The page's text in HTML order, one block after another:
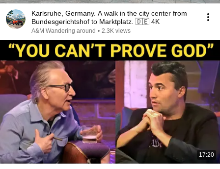
Karlsruhe, Germany. A walk in the city center from
Bundesgerichtshof to Marktplatz. 🇩🇪 4K
A&M Wandering around • 2.3K views
17:20